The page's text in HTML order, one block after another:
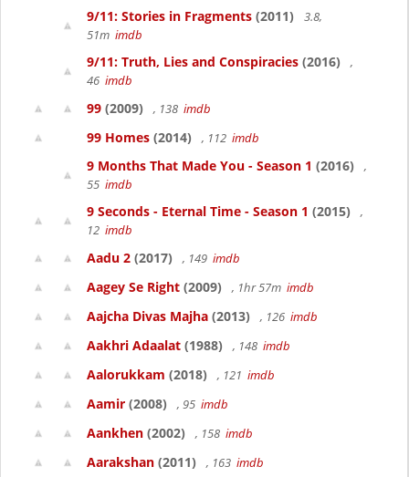
9/11: Stories in Fragments (2011)
3.8,
51m imdb
9/11: Truth, Lies and Conspiracies (2016)
,
46 imdb
99 (2009) , 138 imdb
99 Homes (2014) , 112 imdb
9 Months That Made You - Season 1 (2016)
,
55 imdb
9 Seconds - Eternal Time - Season 1 (2015)
,
12 imdb
Aadu 2 (2017) , 149 imdb
Aagey Se Right (2009) , 1hr 57m imdb
Aajcha Divas Majha (2013) , 126 imdb
Aakhri Adaalat (1988) , 148 imdb
Aalorukkam (2018) , 121 imdb
Aamir (2008) , 95 imdb
Aankhen (2002) , 158 imdb
Aarakshan (2011) , 163 imdb